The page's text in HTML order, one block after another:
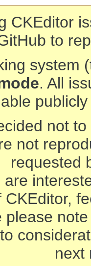
CKEditor
to
system
. All
not
not
requested
are
CKEditor,
please
next